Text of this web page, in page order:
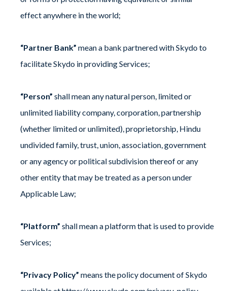
effect anywhere in the world;
“Partner Bank” mean a bank partnered with Skydo to
facilitate Skydo in providing Services;
“Person” shall mean any natural person, limited or
unlimited liability company, corporation, partnership
(whether limited or unlimited), proprietorship, Hindu
undivided family, trust, union, association, government
or any agency or political subdivision thereof or any
other entity that may be treated as a person under
Applicable Law;
“Platform” shall mean a platform that is used to provide
Services;
“Privacy Policy” means the policy document of Skydo